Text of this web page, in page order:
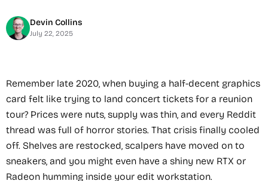
Devin Collins
July 22, 2025
Remember late 2020, when buying a half-decent graphics
card felt like trying to land concert tickets for a reunion
tour? Prices were nuts, supply was thin, and every Reddit
thread was full of horror stories. That crisis finally cooled
off. Shelves are restocked, scalpers have moved on to
sneakers, and you might even have a shiny new RTX or
Radeon humming inside your edit workstation.